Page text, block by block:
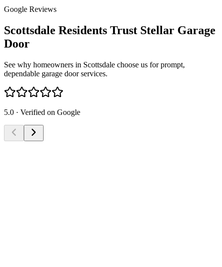
Google Reviews
Scottsdale Residents Trust Stellar Garage
Door
See why homeowners in Scottsdale choose us for prompt,
dependable garage door services.
5.0 · Verified on Google